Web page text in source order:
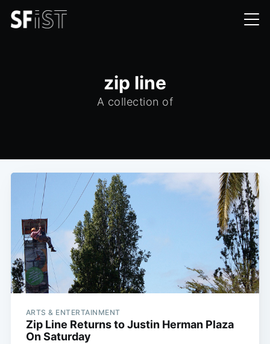
zip line
A collection of
ARTS & ENTERTAINMENT
Zip Line Returns to Justin Herman Plaza
On Saturday